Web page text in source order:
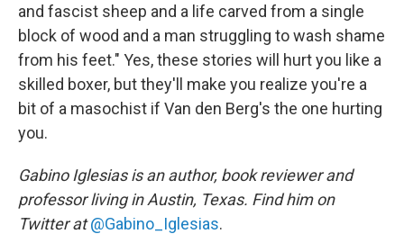
and fascist sheep and a life carved from a single
block of wood and a man struggling to wash shame
from his feet." Yes, these stories will hurt you like a
skilled boxer, but they'll make you realize you're a
bit of a masochist if Van den Berg's the one hurting
you.
Gabino Iglesias is an author, book reviewer and
professor living in Austin, Texas. Find him on
Twitter at @Gabino_Iglesias.